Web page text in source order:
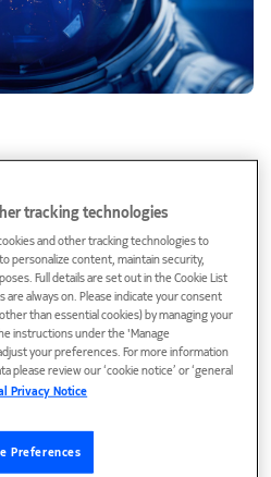
tracking technologies
and other tracking technologies to
personalize content, maintain security,
Full details are set out in the Cookie List
are always on. Please indicate your consent
than essential cookies) by managing your
instructions under the 'Manage
your preferences. For more information
please review our ‘cookie notice’ or ‘general
Privacy Notice
Preferences